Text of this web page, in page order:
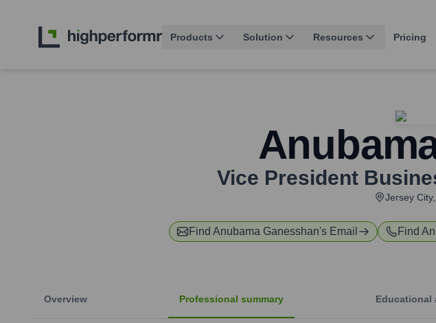
Products Solution Resources Pricing
Vice President
Jersey
Find Anubama Ganesshan's Email Find
Overview Professional summary Educational